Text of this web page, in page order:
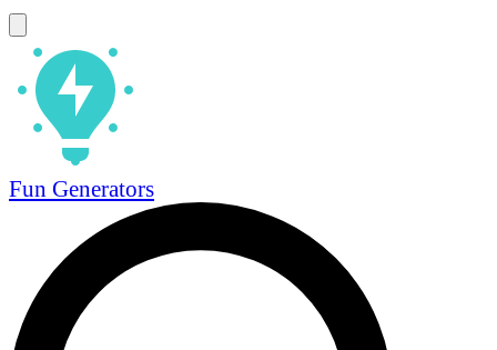
Fun Generators